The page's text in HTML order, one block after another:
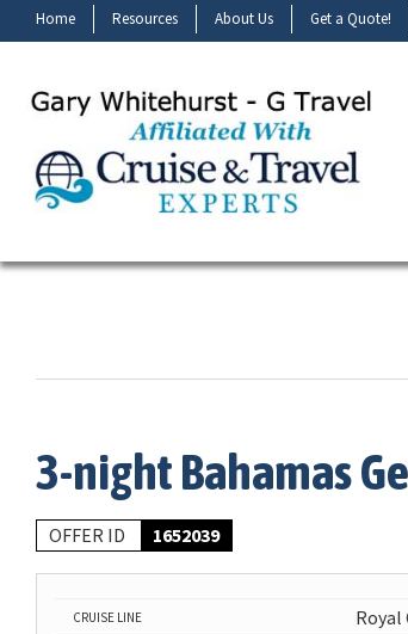
Home Resources About Us Get a Quote!
3-night Bahamas
OFFER ID 1652039
CRUISE LINE